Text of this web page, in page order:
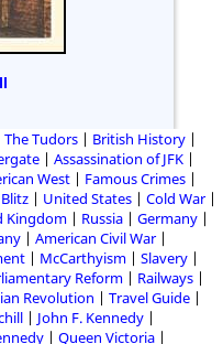
The Tudors
British History
Assassination of JFK
West
Famous Crimes
Blitz United States
Cold War
Kingdom Russia
Germany
American Civil War
McCarthyism
Slavery
Reform
Railways
Revolution
Travel Guide
John F. Kennedy
Queen Victoria